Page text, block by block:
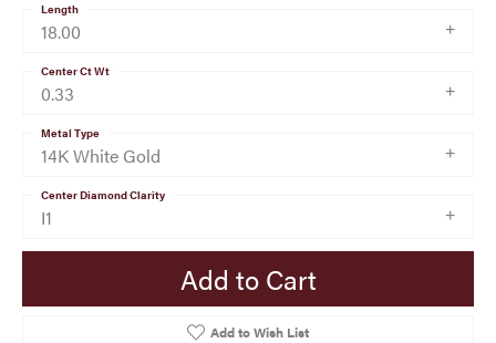
18.00
Length
0.33
Center Ct Wt
14K White Gold
Metal Type
I1
Center Diamond Clarity
Add to Cart
Add to Wish List